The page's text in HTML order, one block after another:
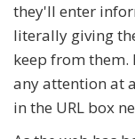
they'll enter
literally giving
keep from them.
any attention at
in the URL box